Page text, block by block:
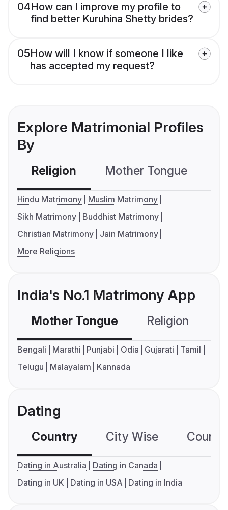
04How can I improve my profile to
find better Kuruhina Shetty brides?
05How will I know if someone I like
has accepted my request?
Explore Matrimonial Profiles
By
Religion Mother Tongue
Hindu Matrimony
Muslim Matrimony
Sikh Matrimony
Buddhist Matrimony
Christian Matrimony
Jain Matrimony
More Religions
India's No.1 Matrimony App
Mother Tongue Religion
Bengali Marathi Punjabi Odia Gujarati
Tamil
Telugu
Malayalam Kannada
Dating
Country City Wise
Dating in Australia
Dating in Canada
Dating in UK
Dating in USA Dating in India